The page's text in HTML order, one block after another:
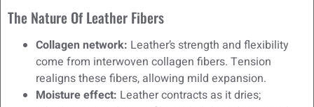
The Nature Of Leather Fibers
Collagen network: Leather’s strength and flexibility
come from interwoven collagen fibers. Tension
realigns these fibers, allowing mild expansion.
Moisture effect: Leather contracts as it dries;